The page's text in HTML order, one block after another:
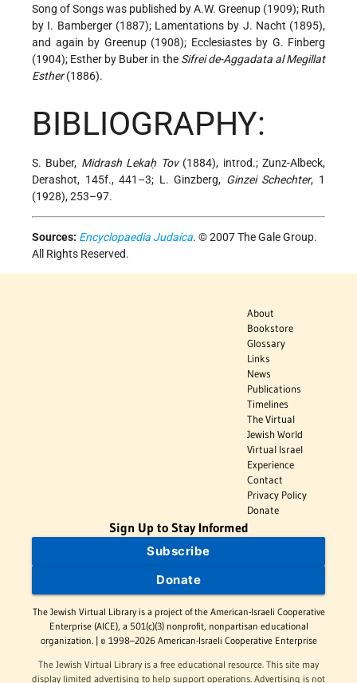
Song of Songs was published by A.W. Greenup (1909); Ruth
by I. Bamberger (1887); Lamentations by J. Nacht (1895),
and again by Greenup (1908); Ecclesiastes by G. Finberg
(1904); Esther by Buber in the Sifrei de-Aggadata al Megillat
Esther(1886).
BIBLIOGRAPHY:
S. Buber, Midrash Lekaḥ Tov(1884), introd.; Zunz-Albeck,
Derashot, 145f., 441–3; L. Ginzberg, Ginzei Schechter, 1
(1928), 253–97.
Sources: Encyclopaedia Judaica. © 2007 The Gale Group.
All Rights Reserved.
About
Bookstore
Glossary
Links
News
Publications
Timelines
The Virtual
Jewish World
Virtual Israel
Experience
Contact
Privacy Policy
Donate
Sign Up to Stay Informed
Subscribe
Donate
The Jewish Virtual Library is a project of the American-Israeli Cooperative
Enterprise (AICE), a 501(c)(3) nonprofit, nonpartisan educational
organization. | © 1998–2026 American-Israeli Cooperative Enterprise
The Jewish Virtual Library is a free educational resource. This site may
display limited advertising to help support operations. Advertising is not